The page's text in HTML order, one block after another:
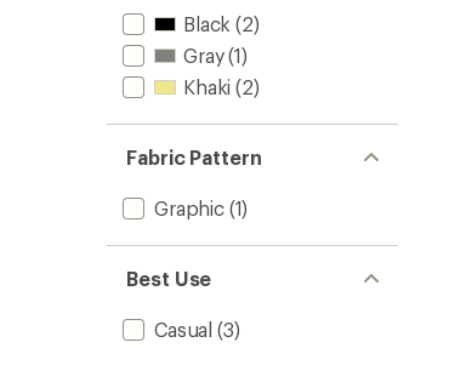
Black (2)
Gray(1)
Khaki (2)
Fabric Pattern
Graphic(1)
Best Use
Casual (3)